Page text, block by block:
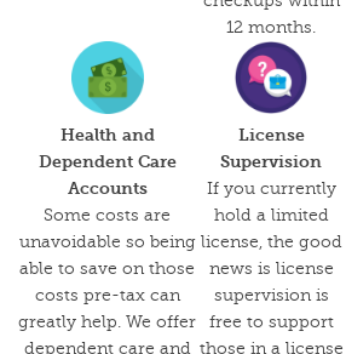
12 months.
Health and
Dependent Care
Accounts
Some costs are
unavoidable so being
able to save on those
costs pre-tax can
greatly help. We offer
dependent care and
License
Supervision
If you currently
hold a limited
license, the good
news is license
supervision is
free to support
those in a license